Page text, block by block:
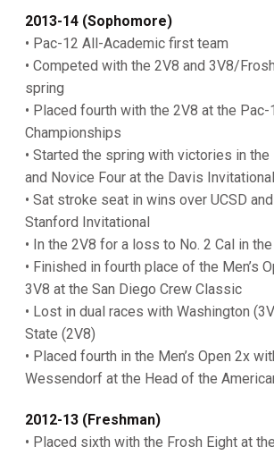
2013-14 (Sophomore)
• Pac-12 All-Academic first team
• Competed with the 2V8 and 3V8/
spring
• Placed fourth with the 2V8 at the Pac-
Championships
• Started the spring with victories in the
and Novice Four at the Davis Invitational
• Sat stroke seat in wins over UCSD
Stanford Invitational
• In the 2V8 for a loss to No. 2 Cal in
• Finished in fourth place of the Men’s
3V8 at the San Diego Crew Classic
• Lost in dual races with Washington
State (2V8)
• Placed fourth in the Men’s Open 2x
Wessendorf at the Head of the
2012-13 (Freshman)
• Placed sixth with the Frosh Eight at